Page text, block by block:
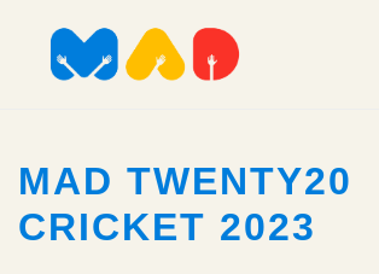
MAD TWENTY20
CRICKET 2023